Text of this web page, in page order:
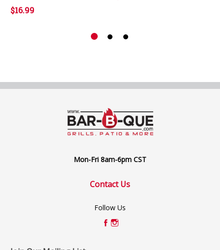
$16.99
Mon-Fri 8am-6pm CST
Contact Us
Follow Us